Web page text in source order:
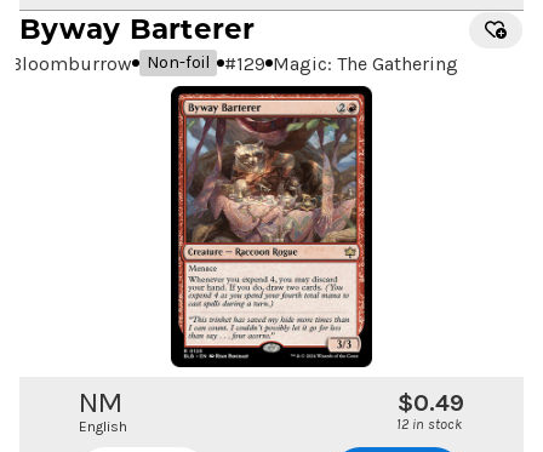
Byway Barterer
Bloomburrow Non-foil #129 Magic: The Gathering
NM
English
$0.49
12 in stock